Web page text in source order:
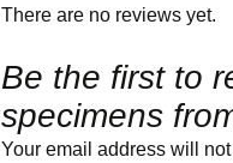
There are no reviews yet.
Be the first to
specimens
Your email address will